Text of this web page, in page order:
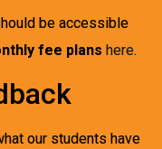
be accessible
fee plans here.
our students have